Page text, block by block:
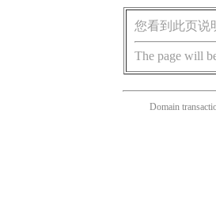
您看到此页说
The page will
Domain